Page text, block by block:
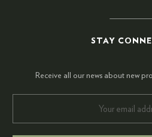
STAY
Receive all our news about new